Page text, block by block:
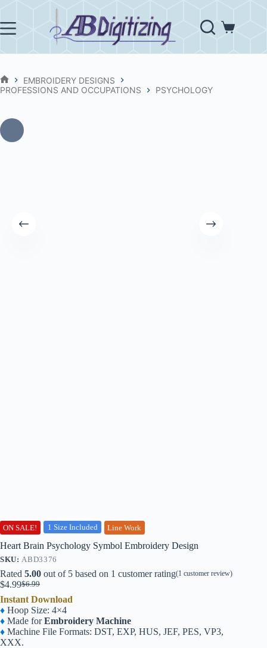
content
Shopping
HOME
EMBROIDERY DESIGNS
PROFESSIONS AND OCCUPATIONS
PSYCHOLOGY
ON SALE! 1 Size Included Line Work
Heart Brain Psychology Symbol Embroidery Design
SKU: ABD3376
Rated 5.00 out of 5 based on 1 customer rating(1 customer review)
$6.99
Original
price
was:
$6.99.
$4.99Current
price
is:
$4.99.
Instant Download
♦ Hoop Size: 4×4
♦ Made forEmbroidery Machine
♦ Machine File Formats: DST, EXP, HUS, JEF, PES, VP3,
XXX.